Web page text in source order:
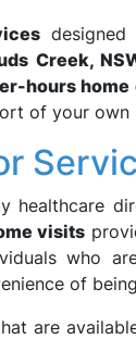
Creek,
hours home
of your own
healthcare
visits
who
of
are